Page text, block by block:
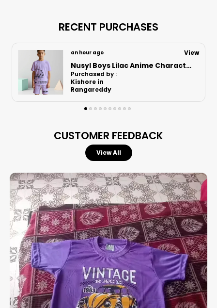
combine a relaxed fit with athletic performance,
making them an essential staple for any young
adventurer's collection.
Superior Comfort:Features a soft cotton
blend fabric that ensures an exceptionally
smooth feel and keeps the skin cool and dry
Perfect Fit: Engineered with an elastic
waistband to provide a secure yet flexible
fit that adapts to your child’s movement.
Enhanced Mobility:The comfortable, relaxed
cut allows for total freedom of movement,
making them ideal for both casual lounging
and high-energy sports.
Multi-Purpose Wear:Transition effortlessly
from the playground to the practice field
with a design suitable for all casual and
athletic occasions.
RECENT PURCHASES
an hour ago View
Nusyl Boys Black Speed Text Printed & 88 Text Printed Cotton Blend Relaxed T Shirts And Shorts With Side Pockets Oversized Length T Shirts And Shorts Knee Length
Purchased by :
LokeshHugar in
Bidar
CUSTOMER FEEDBACK
View All